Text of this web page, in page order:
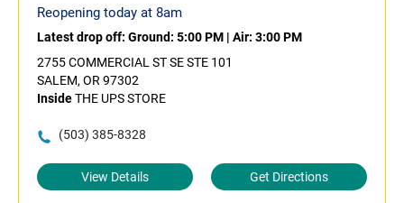
Reopening today at 8am
Latest drop off: Ground: 5:00 PM | Air: 3:00 PM
2755 COMMERCIAL ST SE STE 101
SALEM, OR 97302
InsideTHE UPS STORE
(503) 385-8328
View Details Get Directions